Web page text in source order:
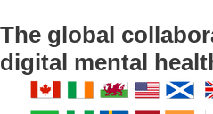
The global
digital mental